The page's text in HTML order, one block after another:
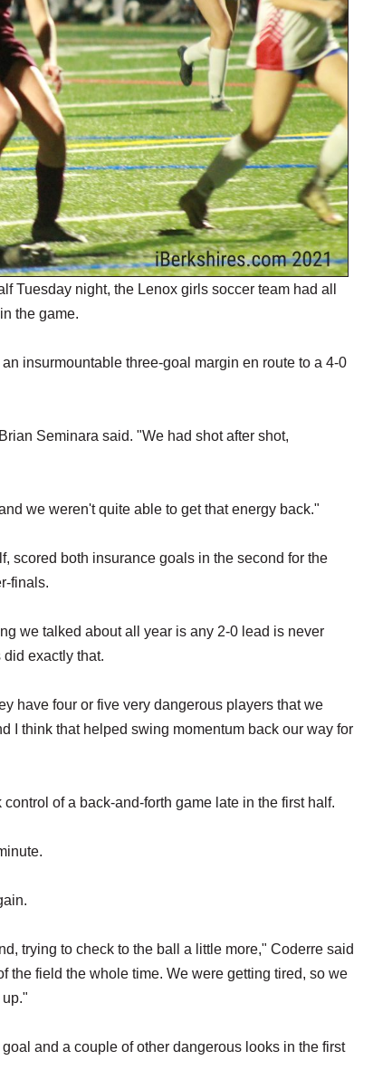
Tuesday night, the Lenox girls soccer team had all
the game.
insurmountable three-goal margin en route to a 4-0
Seminara said. "We had shot after shot,
we weren't quite able to get that energy back."
scored both insurance goals in the second for the
finals.
we talked about all year is any 2-0 lead is never
exactly that.
have four or five very dangerous players that we
I think that helped swing momentum back our way for
of a back-and-forth game late in the first half.
trying to check to the ball a little more," Coderre said
the field the whole time. We were getting tired, so we
and a couple of other dangerous looks in the first